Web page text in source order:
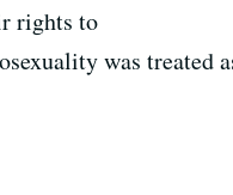
rights to
was treated